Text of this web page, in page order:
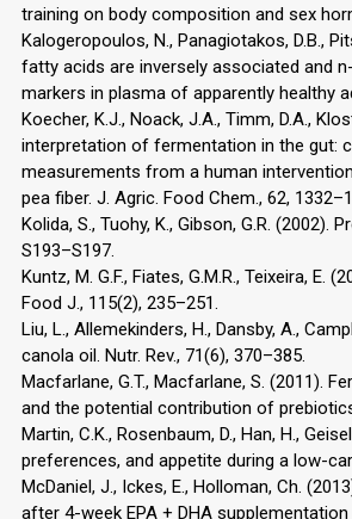
training on body composition and sex
Kalogeropoulos, N., Panagiotakos, D.B.,
fatty acids are inversely associated and
markers in plasma of apparently healthy
Koecher, K.J., Noack, J.A., Timm, D.A.,
interpretation of fermentation in the gut:
measurements from a human
pea fiber. J. Agric. Food Chem., 62,
Kolida, S., Tuohy, K., Gibson, G.R.
S193–S197.
Kuntz, M. G.F., Fiates, G.M.R., Teixeira,
Food J., 115(2), 235–251.
Liu, L., Allemekinders, H., Dansby, A.,
canola oil. Nutr. Rev., 71(6), 370–385.
Macfarlane, G.T., Macfarlane, S. (2011).
and the potential contribution of
Martin, C.K., Rosenbaum, D., Han, H.,
preferences, and appetite during a low-
McDaniel, J., Ickes, E., Holloman, Ch.
after 4-week EPA + DHA